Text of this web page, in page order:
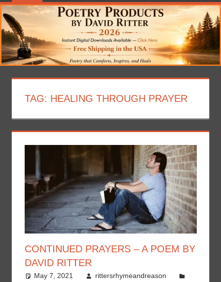
TAG: HEALING THROUGH PRAYER
CONTINUED PRAYERS – A POEM BY
DAVID RITTER
May 7, 2021
rittersrhymeandreason